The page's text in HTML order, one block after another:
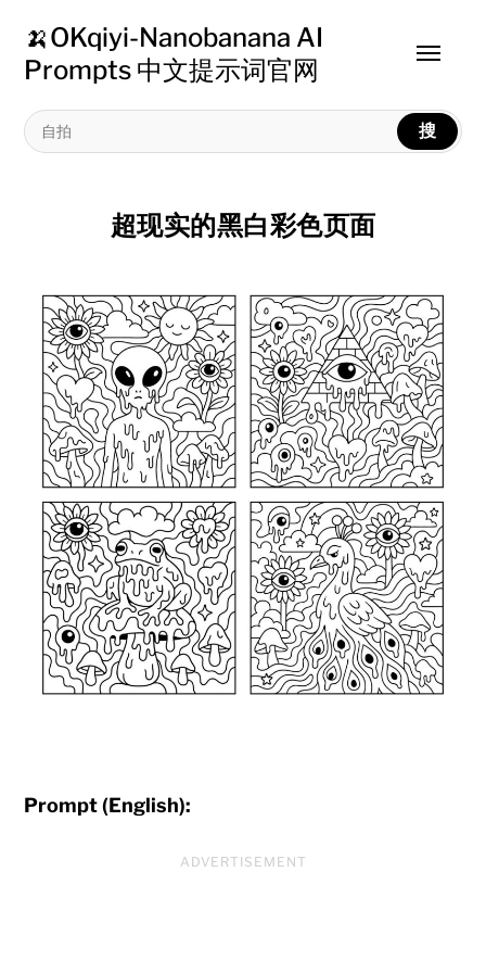
🍌OKqiyi-Nanobanana AI
Prompts 中文提示词官网
搜
Toggle
超现实的黑白彩色页面
Prompt (English):
ADVERTISEMENT